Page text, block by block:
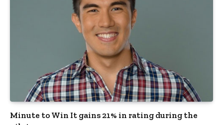
Minute to Win It gains 21% in rating during the